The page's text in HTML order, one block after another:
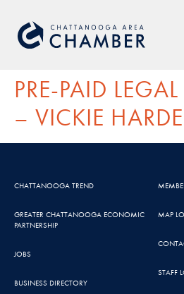
PRE-PAID
– VICKIE
CHATTANOOGA TREND
GREATER CHATTANOOGA ECONOMIC
PARTNERSHIP
JOBS
BUSINESS DIRECTORY
MAP
STAFF